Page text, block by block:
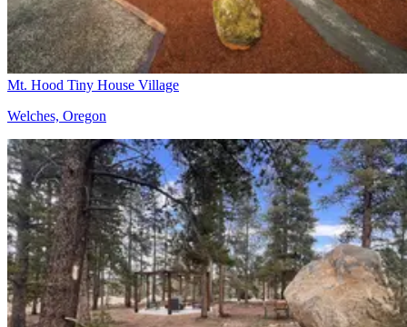
Mt. Hood Tiny House Village
Welches, Oregon